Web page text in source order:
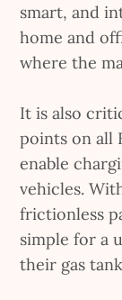
smart, and
home and
where the
It is also
points on all
enable
vehicles.
frictionless
simple for a
their gas